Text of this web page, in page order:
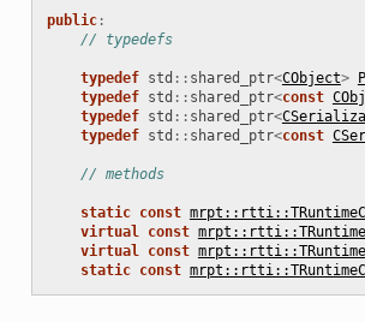
public:
// typedefs
typedef std :: shared_ptr<CObject>
typedef std :: shared_ptr<const
typedef std :: shared_ptr<
typedef std :: shared_ptr<const
// methods
static const
virtual const
virtual const
static const